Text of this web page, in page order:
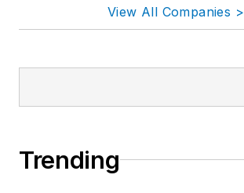
View All Companies >
Trending